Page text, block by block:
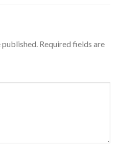
published. Required fields are